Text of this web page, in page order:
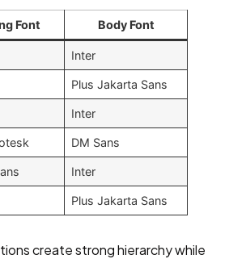
Font Body Font
Inter
Plus Jakarta Sans
Inter
DM Sans
Inter
Plus Jakarta Sans
create strong hierarchy while